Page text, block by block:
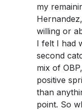
my
willing or
I felt I had
second
mix of
positive
than
point. So